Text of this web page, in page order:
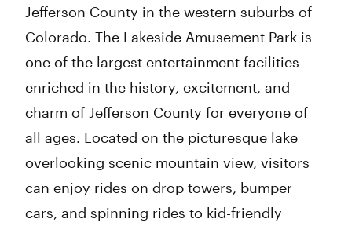
Jefferson County in the western suburbs of
Colorado. The Lakeside Amusement Park is
one of the largest entertainment facilities
enriched in the history, excitement, and
charm of Jefferson County for everyone of
all ages. Located on the picturesque lake
overlooking scenic mountain view, visitors
can enjoy rides on drop towers, bumper
cars, and spinning rides to kid-friendly